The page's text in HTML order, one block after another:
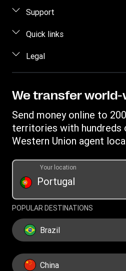
Send money
Track transfer
Find locations
Download app
Support
FAQ
Quick links
Log in / Register
Become an Agent
Refer a friend Program
Legal
Terms & Conditions
We transfer world-
Send money online to
territories with hundreds
Western Union agent
Portugal
Your location
POPULAR DESTINATIONS
Brazil
China